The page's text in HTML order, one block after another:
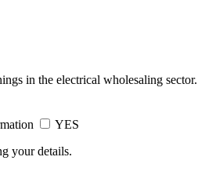
in the electrical wholesaling
YES
your details.